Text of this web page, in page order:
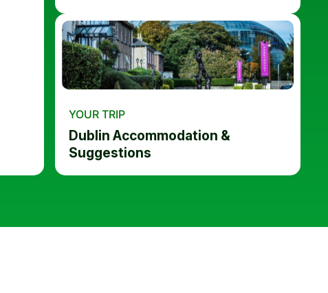
YOUR TRIP
Dublin Accommodation &
Suggestions